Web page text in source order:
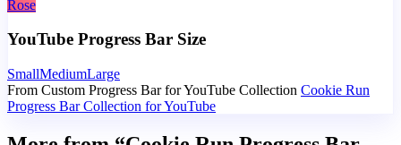
Rose
YouTube Progress Bar Size
SmallMediumLarge
From Custom Progress Bar for YouTube Collection Cookie Run
Progress Bar Collection for YouTube